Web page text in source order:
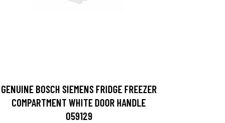
GENUINE BOSCH SIEMENS FRIDGE FREEZER
COMPARTMENT WHITE DOOR HANDLE
059129